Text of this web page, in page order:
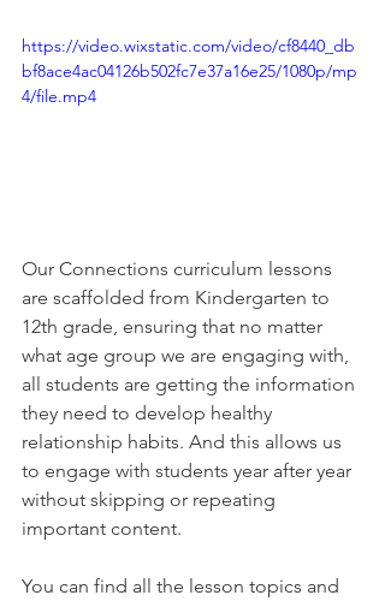
https://video.wixstatic.com/video/cf8440_db
bf8ace4ac04126b502fc7e37a16e25/1080p/mp
4/file.mp4
Our Connections curriculum lessons
are scaffolded from Kindergarten to
12th grade, ensuring that no matter
what age group we are engaging with,
all students are getting the information
they need to develop healthy
relationship habits. And this allows us
to engage with students year after year
without skipping or repeating
important content.
You can find all the lesson topics and